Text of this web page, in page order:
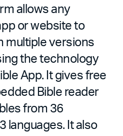
allows any
or website to
multiple versions
the technology
App. It gives free
Bible reader
from 36
languages. It also